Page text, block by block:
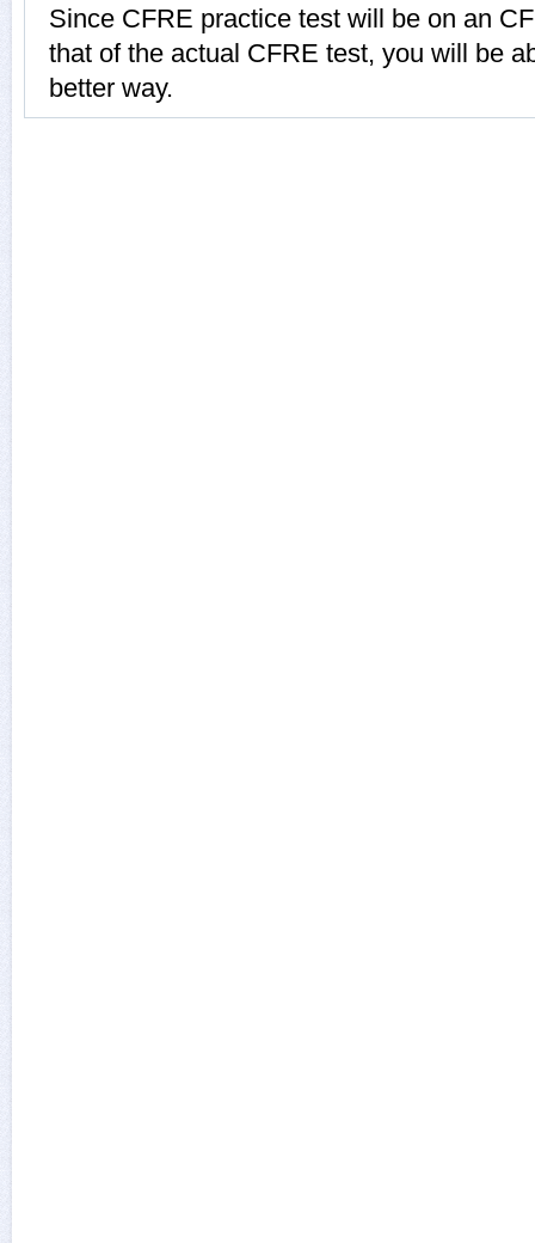
Since CFRE practice test will be on an
that of the actual CFRE test, you will be
better way.